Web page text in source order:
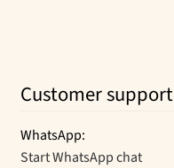
Customer support
WhatsApp:
Start WhatsApp chat